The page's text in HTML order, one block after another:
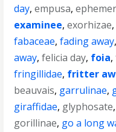
day,empusa,
examinee,exorhizae
fabaceae,fading away
away,felicia day, foia,
fringillidae, fritter
beauvais, garrulinae,
giraffidae, glyphosate,
gorillinae, go a long